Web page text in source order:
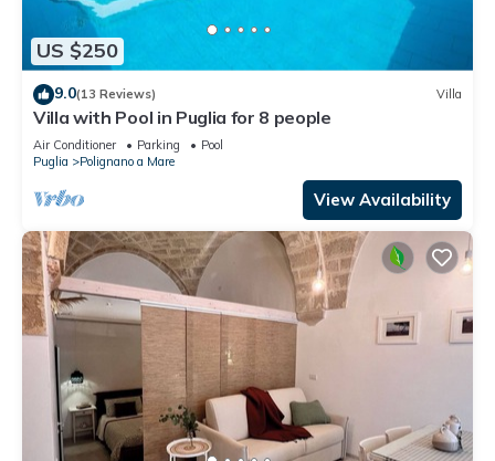
US $250
9.0(13 Reviews) Villa
Villa with Pool in Puglia for 8 people
Air Conditioner Parking
Pool
Puglia
Polignano a Mare
View Availability